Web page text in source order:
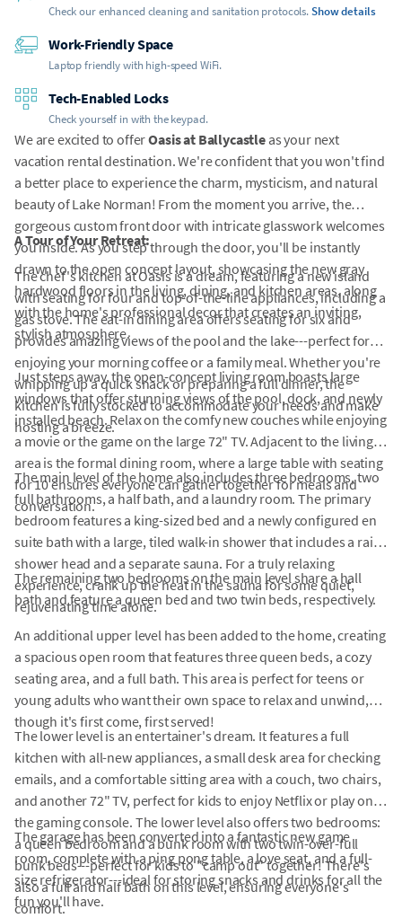
Check our enhanced cleaning and sanitation protocols.Show details
Work-Friendly Space
Laptop friendly with high-speed WiFi.
Tech-Enabled Locks
Check yourself in with the keypad.
We are excited to offerOasis at Ballycastleas your next
vacation rental destination. We're confident that you won't find
a better place to experience the charm, mysticism, and natural
beauty of Lake Norman! From the moment you arrive, the
gorgeous custom front door with intricate glasswork welcomes
you inside. As you step through the door, you'll be instantly
drawn to the open concept layout, showcasing the new gray
hardwood floors in the living, dining, and kitchen areas, along
with the home's professional decor that creates an inviting,
stylish atmosphere.
A Tour of Your Retreat:
The chef's kitchen at Oasis is a dream, featuring a new island
with seating for four and top-of-the-line appliances, including a
gas stove. The eat-in dining area offers seating for six and
provides amazing views of the pool and the lake---perfect for
enjoying your morning coffee or a family meal. Whether you're
whipping up a quick snack or preparing a full dinner, the
kitchen is fully stocked to accommodate your needs and make
hosting a breeze.
Just steps away, the open-concept living room boasts large
windows that offer stunning views of the pool, dock, and newly
installed beach. Relax on the comfy new couches while enjoying
a movie or the game on the large 72" TV. Adjacent to the living
area is the formal dining room, where a large table with seating
for 10 ensures everyone can gather together for meals and
conversation.
The main level of the home also includes three bedrooms, two
full bathrooms, a half bath, and a laundry room. The primary
bedroom features a king-sized bed and a newly configured en
suite bath with a large, tiled walk-in shower that includes a rain
shower head and a separate sauna. For a truly relaxing
experience, crank up the heat in the sauna for some quiet,
rejuvenating time alone.
The remaining two bedrooms on the main level share a hall
bath and feature a queen bed and two twin beds, respectively.
An additional upper level has been added to the home, creating
a spacious open room that features three queen beds, a cozy
seating area, and a full bath. This area is perfect for teens or
young adults who want their own space to relax and unwind,
though it's first come, first served!
The lower level is an entertainer's dream. It features a full
kitchen with all-new appliances, a small desk area for checking
emails, and a comfortable sitting area with a couch, two chairs,
and another 72" TV, perfect for kids to enjoy Netflix or play on
the gaming console. The lower level also offers two bedrooms:
a queen bedroom and a bunk room with two twin-over-full
bunk beds---perfect for kids to "camp out" together! There's
also a full and half bath on this level, ensuring everyone's
comfort.
The garage has been converted into a fantastic new game
room, complete with a ping pong table, a love seat, and a full-
size refrigerator---ideal for storing snacks and drinks for all the
fun you'll have.